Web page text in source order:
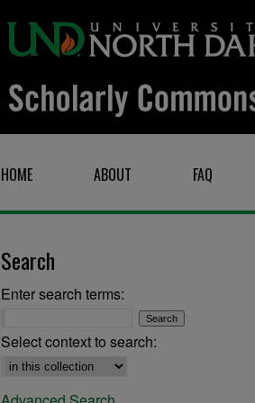
HOME ABOUT FAQ
Search
Enter search terms:
Select context to search: